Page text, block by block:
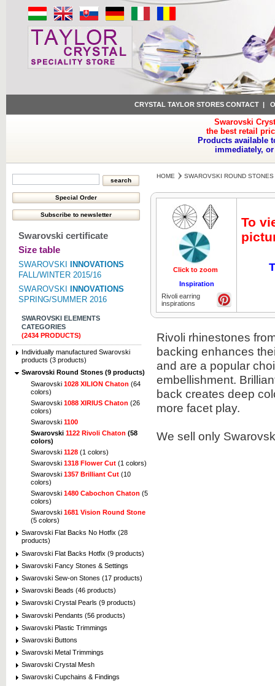
CRYSTAL TAYLOR STORES CONTACT|
Swarovski
the best retail
Products available
immediately,
Swarovski certificate
Size table
SWAROVSKI
INNOVATIONS
FALL/WINTER 2015/16
SWAROVSKI
INNOVATIONS
SPRING/SUMMER 2016
SWAROVSKI ELEMENTS
CATEGORIES
(2434 PRODUCTS)
Individually manufactured Swarovski
products (3 products)
Swarovski Round Stones (9 products)
Swarovski 1028 XILION Chaton (64
colors)
Swarovski 1088 XIRIUS Chaton (26
colors)
Swarovski 1100
Swarovski 1122 Rivoli Chaton (58
colors)
Swarovski 1128 (1 colors)
Swarovski 1318 Flower Cut (1 colors)
Swarovski 1357 Brilliant Cut (10
colors)
Swarovski 1480 Cabochon Chaton (5
colors)
Swarovski 1681 Vision Round Stone
(5 colors)
Swarovski Flat Backs No Hotfix (28
products)
Swarovski Flat Backs Hotfix (9 products)
Swarovski Fancy Stones & Settings
Swarovski Sew-on Stones (17 products)
Swarovski Beads (46 products)
Swarovski Crystal Pearls (9 products)
Swarovski Pendants (56 products)
Swarovski Plastic Trimmings
Swarovski Buttons
Swarovski Metal Trimmings
Swarovski Crystal Mesh
Swarovski Cupchains & Findings
HOME SWAROVSKI ROUND STONES
Click to zoom
Click to
Inspiration
Rivoli earring
inspirations
To
Rivoli rhinestones
backing enhances
and are a popular
embellishment.
back creates deep
more facet play.
We sell only